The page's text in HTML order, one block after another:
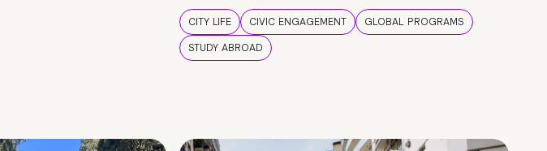
CITY LIFE CIVIC ENGAGEMENT
GLOBAL PROGRAMS
STUDY ABROAD